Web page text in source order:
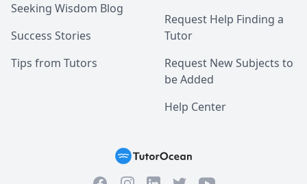
Seeking Wisdom Blog
Success Stories
Tips from Tutors
Request Help Finding a
Tutor
Request New Subjects to
be Added
Help Center